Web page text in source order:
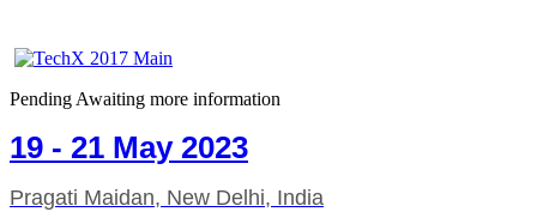
Pending Awaiting more information
19 - 21 May 2023
Pragati Maidan, New Delhi, India